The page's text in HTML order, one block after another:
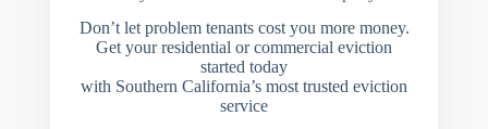
Don’t let problem tenants cost you more money.
Get your residential or commercial eviction
started today
with Southern California’s most trusted eviction
service